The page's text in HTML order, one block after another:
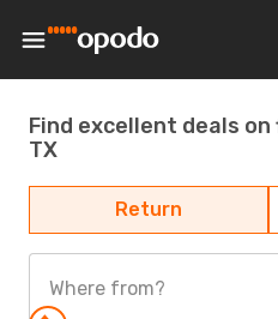
Find excellent deals
TX
Return
Where from?